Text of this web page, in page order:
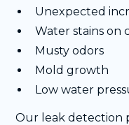
Unexpected
Water stains on
Musty odors
Mold growth
Low water
Our leak detection